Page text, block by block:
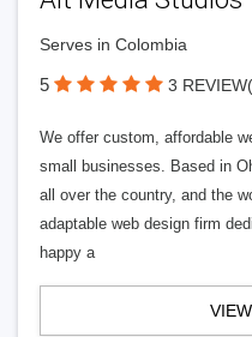
Serves in Colombia
5 3
We offer custom, affordable
small businesses. Based in
all over the country, and the
adaptable web design firm
happy a